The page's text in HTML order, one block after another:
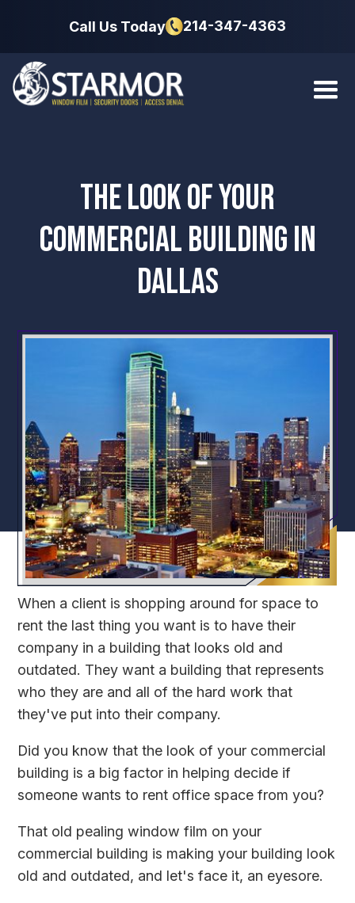
Call Us Today 214-347-4363
THE LOOK OF YOUR
COMMERCIAL BUILDING IN
DALLAS
When a client is shopping around for space to
rent the last thing you want is to have their
company in a building that looks old and
outdated. They want a building that represents
who they are and all of the hard work that
they've put into their company.
Did you know that the look of your commercial
building is a big factor in helping decide if
someone wants to rent office space from you?
That old pealing window film on your
commercial building is making your building look
old and outdated, and let's face it, an eyesore.